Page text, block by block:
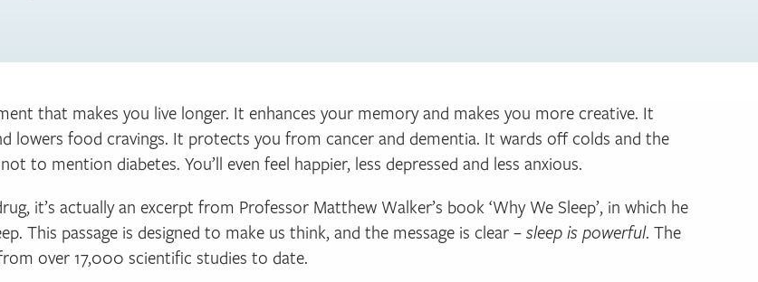
that makes you live longer. It enhances your memory and makes you more creative. It
lowers food cravings. It protects you from cancer and dementia. It wards off colds and the
to mention diabetes. You’ll even feel happier, less depressed and less anxious.
it’s actually an excerpt from Professor Matthew Walker’s book ‘Why We Sleep’, in which he
This passage is designed to make us think, and the message is clear – sleep is powerful. The
over 17,000 scientific studies to date.